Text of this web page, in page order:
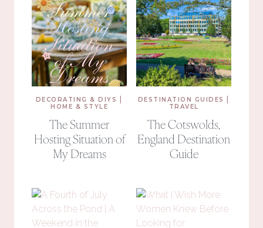
DECORATING & DIYS |
HOME & STYLE
The Summer
Hosting Situation of
My Dreams
DESTINATION GUIDES |
TRAVEL
The Cotswolds,
England Destination
Guide